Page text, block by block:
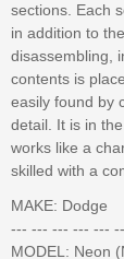
sections. Each
in addition to
disassembling,
contents is
easily found by
detail. It is in
works like a
skilled with a
MAKE: Dodge
--- --- --- --- ---
MODEL: Neon